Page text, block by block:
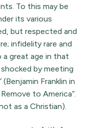
To this may be
its various
but respected and
infidelity rare and
great age in that
by meeting
Franklin in
to America”.
as a Christian).